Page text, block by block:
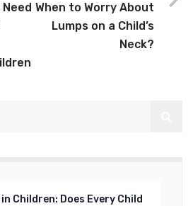
When to Worry About
Lumps on a Child’s
Neck?
Children: Does Every Child